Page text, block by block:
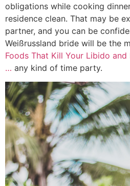
obligations while cooking
residence clean. That may be
partner, and you can be
Weißrussland bride will be the
Foods That Kill Your Libido
… any kind of time party.